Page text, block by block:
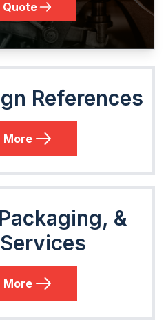
Quote
References
More
&
More